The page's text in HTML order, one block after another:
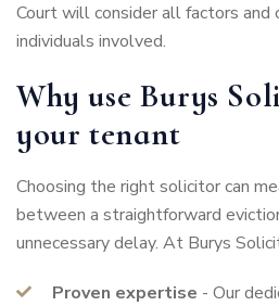
Court will consider all factors and
individuals involved.
Why use Burys
your tenant
Choosing the right solicitor can
between a straightforward
unnecessary delay. At Burys
Proven expertise - Our